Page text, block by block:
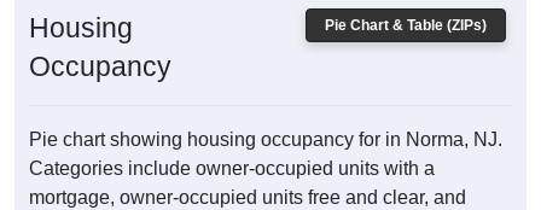
Pie Chart & Table (ZIPs)
Housing
Occupancy
Pie chart showing housing occupancy for in Norma, NJ.
Categories include owner-occupied units with a
mortgage, owner-occupied units free and clear, and